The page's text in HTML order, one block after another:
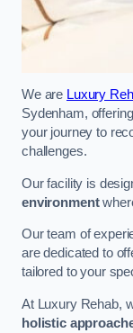
We are Luxury
Sydenham, offering
your journey to
challenges.
Our facility is
environment
Our team of
are dedicated to
tailored to your
At Luxury Rehab,
holistic